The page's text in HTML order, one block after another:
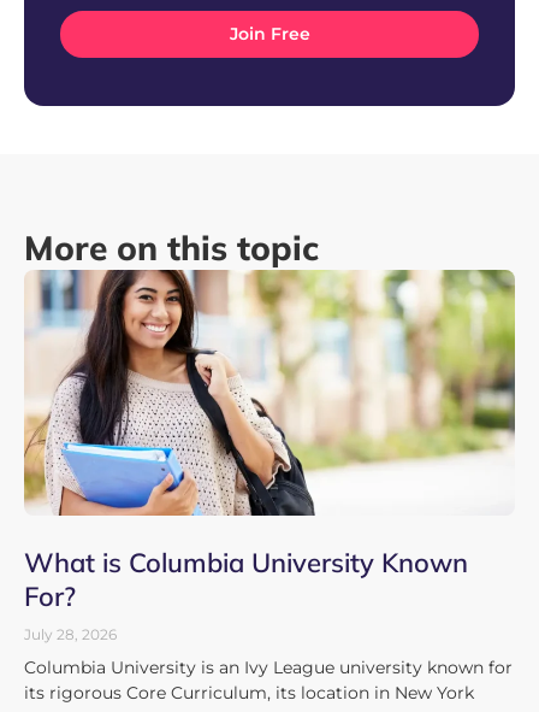
More on this topic
What is Columbia University Known
For?
July 28, 2026
Columbia University is an Ivy League university known for
its rigorous Core Curriculum, its location in New York